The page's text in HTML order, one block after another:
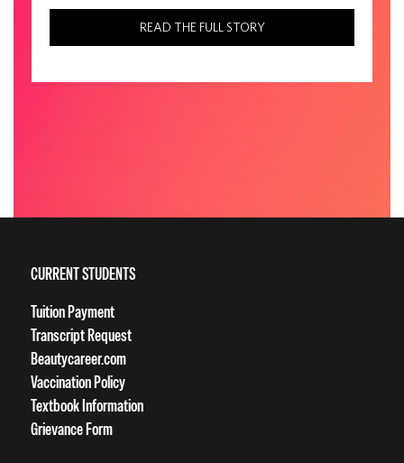
READ THE FULL STORY
CURRENT STUDENTS
Tuition Payment
Transcript Request
Beautycareer.com
Vaccination Policy
Textbook Information
Grievance Form